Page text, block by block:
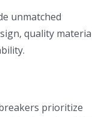
unmatched
quality
prioritize